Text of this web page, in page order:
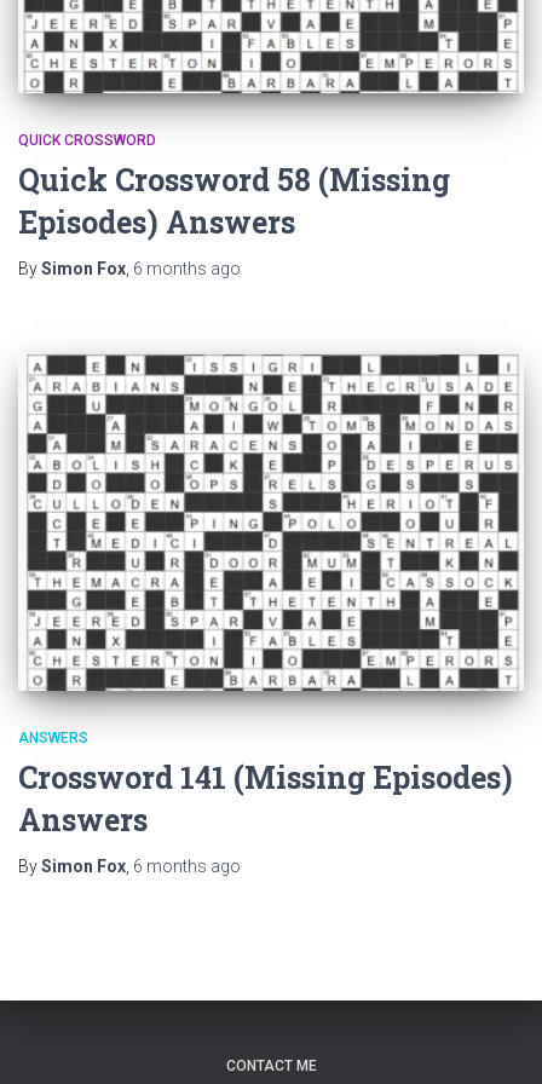
QUICK CROSSWORD
Quick Crossword 58 (Missing
Episodes) Answers
BySimon Fox 6 months ago
ANSWERS
Crossword 141 (Missing Episodes)
Answers
BySimon Fox, 6 months ago
CONTACT ME